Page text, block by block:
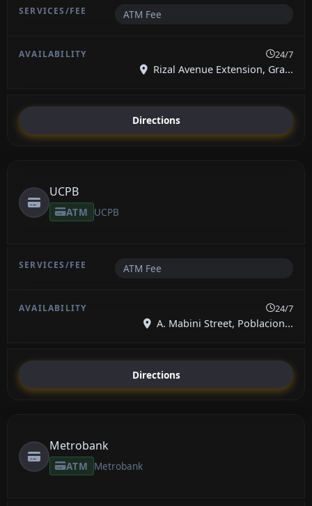
ATM Fee
24/7
Rizal Avenue Extension, Gra...
Directions
UCPB
ATM UCPB
ATM Fee
24/7
A. Mabini Street, Poblacion...
Directions
Metrobank
ATM Metrobank